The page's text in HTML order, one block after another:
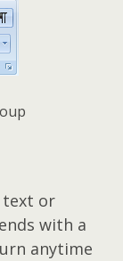
text or
with a
anytime